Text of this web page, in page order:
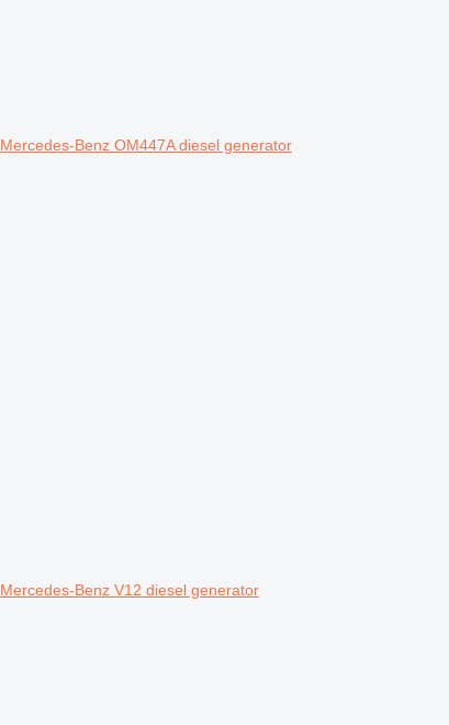
Mercedes-Benz OM447A diesel generator
Mercedes-Benz V12 diesel generator